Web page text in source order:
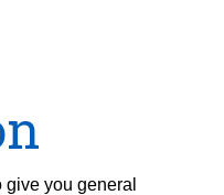
you general